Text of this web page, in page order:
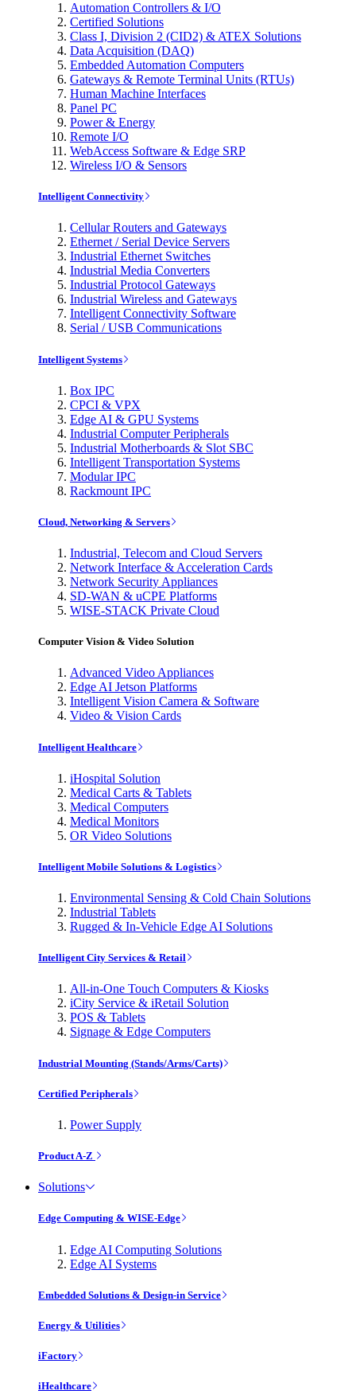
Automation Controllers & I/O
Certified Solutions
Class I, Division 2 (CID2) & ATEX Solutions
Data Acquisition (DAQ)
Embedded Automation Computers
Gateways & Remote Terminal Units (RTUs)
Human Machine Interfaces
Panel PC
Power & Energy
Remote I/O
WebAccess Software & Edge SRP
Wireless I/O & Sensors
Intelligent Connectivity
Cellular Routers and Gateways
Ethernet / Serial Device Servers
Industrial Ethernet Switches
Industrial Media Converters
Industrial Protocol Gateways
Industrial Wireless and Gateways
Intelligent Connectivity Software
Serial / USB Communications
Intelligent Systems
Box IPC
CPCI & VPX
Edge AI & GPU Systems
Industrial Computer Peripherals
Industrial Motherboards & Slot SBC
Intelligent Transportation Systems
Modular IPC
Rackmount IPC
Cloud, Networking & Servers
Industrial, Telecom and Cloud Servers
Network Interface & Acceleration Cards
Network Security Appliances
SD-WAN & uCPE Platforms
WISE-STACK Private Cloud
Computer Vision & Video Solution
Advanced Video Appliances
Edge AI Jetson Platforms
Intelligent Vision Camera & Software
Video & Vision Cards
Intelligent Healthcare
iHospital Solution
Medical Carts & Tablets
Medical Computers
Medical Monitors
OR Video Solutions
Intelligent Mobile Solutions & Logistics
Environmental Sensing & Cold Chain Solutions
Industrial Tablets
Rugged & In-Vehicle Edge AI Solutions
Intelligent City Services & Retail
All-in-One Touch Computers & Kiosks
iCity Service & iRetail Solution
POS & Tablets
Signage & Edge Computers
Industrial Mounting (Stands/Arms/Carts)
Certified Peripherals
Power Supply
Product A-Z
Solutions
Edge Computing & WISE-Edge
Edge AI Computing Solutions
Edge AI Systems
Embedded Solutions & Design-in Service
Energy & Utilities
iFactory
iHealthcare